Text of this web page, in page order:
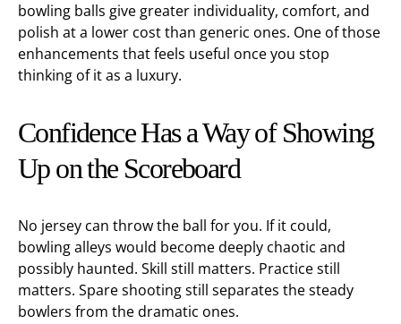
bowling balls give greater individuality, comfort, and
polish at a lower cost than generic ones. One of those
enhancements that feels useful once you stop
thinking of it as a luxury.
Confidence Has a Way of Showing
Up on the Scoreboard
No jersey can throw the ball for you. If it could,
bowling alleys would become deeply chaotic and
possibly haunted. Skill still matters. Practice still
matters. Spare shooting still separates the steady
bowlers from the dramatic ones.